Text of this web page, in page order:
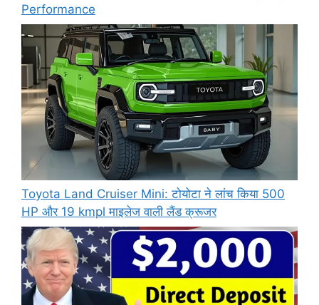
Performance
Toyota Land Cruiser Mini: टोयोटा ने लांच किया 500
HP और 19 kmpl माइलेज वाली लैंड क्रूजर